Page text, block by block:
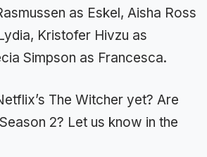
as Eskel, Aisha Ross
Kristofer Hivzu as
Simpson as Francesca.
The Witcher yet? Are
2? Let us know in the